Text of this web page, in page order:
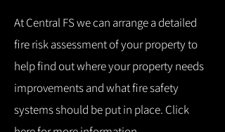
At Central FS we can arrange a detailed
fire risk assessment of your property to
help find out where your property needs
improvements and what fire safety
systems should be put in place. Click